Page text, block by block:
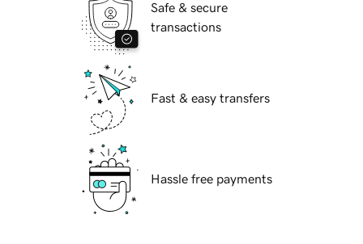
Safe & secure
transactions
Fast & easy transfers
Hassle free payments